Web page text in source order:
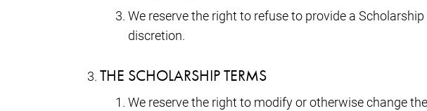
We reserve the right to refuse to provide a
discretion.
THE SCHOLARSHIP TERMS
We reserve the right to modify or otherwise change